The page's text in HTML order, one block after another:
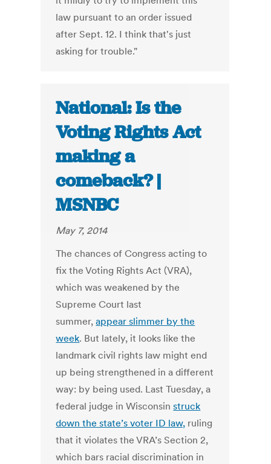
law pursuant to an order issued
after Sept. 12. I think that's just
asking for trouble."
National: Is the
Voting Rights Act
making a
comeback? |
MSNBC
May 7, 2014
The chances of Congress acting to
fix the Voting Rights Act (VRA),
which was weakened by the
Supreme Court last
summer,appear slimmer by the
week. But lately, it looks like the
landmark civil rights law might end
up being strengthened in a different
way: by being used. Last Tuesday, a
federal judge in Wisconsinstruck
down the state’s voter ID law, ruling
that it violates the VRA’s Section 2,
which bars racial discrimination in